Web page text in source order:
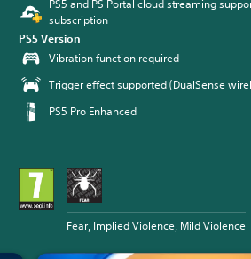
PS5 and PS Portal cloud streaming
subscription
PS5 Version
Vibration function required
Trigger effect supported (DualSense
PS5 Pro Enhanced
Fear, Implied Violence, Mild Violence